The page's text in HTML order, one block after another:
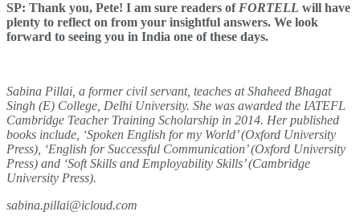
SP: Thank you, Pete! I am sure readers of FORTELL will have
plenty to reflect on from your insightful answers. We look
forward to seeing you in India one of these days.
Sabina Pillai, a former civil servant, teaches at Shaheed Bhagat
Singh (E) College, Delhi University. She was awarded the IATEFL
Cambridge Teacher Training Scholarship in 2014. Her published
books include, ‘Spoken English for my World’ (Oxford University
Press), ‘English for Successful Communication’ (Oxford University
Press) and ‘Soft Skills and Employability Skills’ (Cambridge
University Press).
sabina.pillai@icloud.com